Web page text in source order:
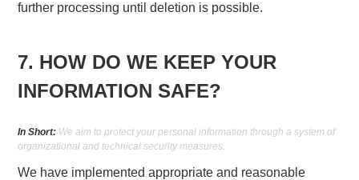
further processing until deletion is possible.
7. HOW DO WE KEEP YOUR
INFORMATION SAFE?
In Short: We aim to protect your personal information through a system of
organizational and technical security measures.
We have implemented appropriate and reasonable